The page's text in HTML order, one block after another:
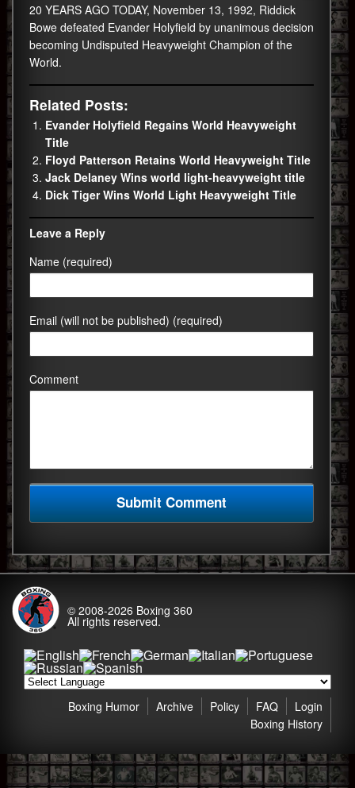
20 YEARS AGO TODAY, November 13, 1992, Riddick
Bowe defeated Evander Holyfield by unanimous decision
becoming Undisputed Heavyweight Champion of the
World.
Related Posts:
Evander Holyfield Regains World Heavyweight
Title
Floyd Patterson Retains World Heavyweight Title
Jack Delaney Wins world light-heavyweight title
Dick Tiger Wins World Light Heavyweight Title
Leave a Reply
Name (required)
Email (will not be published) (required)
Comment
© 2008-2026 Boxing 360
All rights reserved.
Login
FAQ
Policy
Archive
Boxing Humor
Boxing History